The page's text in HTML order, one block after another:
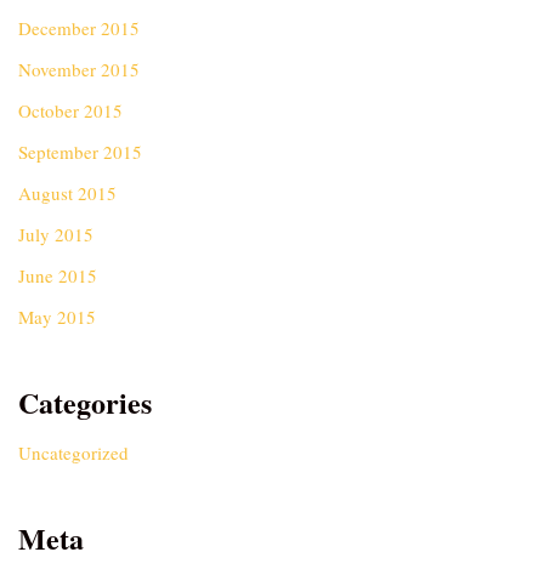
December 2015
November 2015
October 2015
September 2015
August 2015
July 2015
June 2015
May 2015
Categories
Uncategorized
Meta